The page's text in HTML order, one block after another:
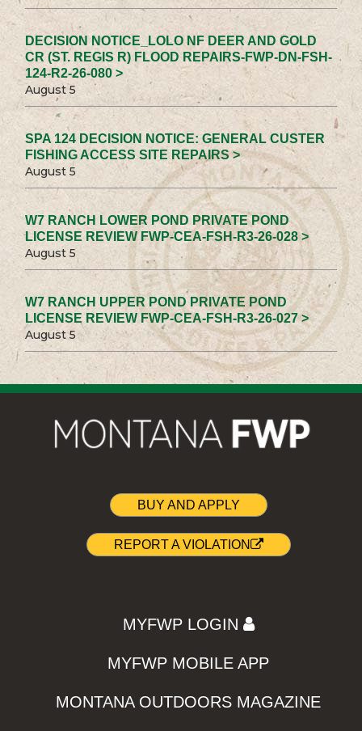
DECISION NOTICE_LOLO NF DEER AND GOLD
CR (ST. REGIS R) FLOOD REPAIRS-FWP-DN-FSH-
124-R2-26-080 >
August 5
SPA 124 DECISION NOTICE: GENERAL CUSTER
FISHING ACCESS SITE REPAIRS >
August 5
W7 RANCH LOWER POND PRIVATE POND
LICENSE REVIEW FWP-CEA-FSH-R3-26-028 >
August 5
W7 RANCH UPPER POND PRIVATE POND
LICENSE REVIEW FWP-CEA-FSH-R3-26-027 >
August 5
BUY AND APPLY
REPORT A VIOLATION
MYFWP LOGIN
MYFWP MOBILE APP
MONTANA OUTDOORS MAGAZINE